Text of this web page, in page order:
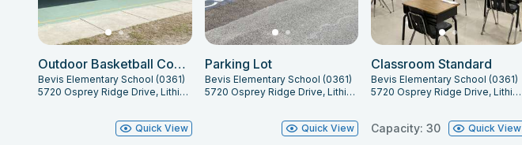
Outdoor Basketball Courts
Bevis Elementary School (0361)
5720 Osprey Ridge Drive, Lithia, FL 33547
Quick View
Parking Lot
Bevis Elementary School (0361)
5720 Osprey Ridge Drive, Lithia, FL 33547
Quick View
Classroom Standard
Bevis Elementary School (0361)
5720 Osprey Ridge Drive, Lithia, FL 33547
Capacity: 30 Quick View